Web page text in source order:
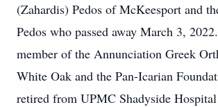
(Zahardis) Pedos of McKeesport and
Pedos who passed away March 3,
member of the Annunciation Greek
White Oak and the Pan-Icarian
retired from UPMC Shadyside